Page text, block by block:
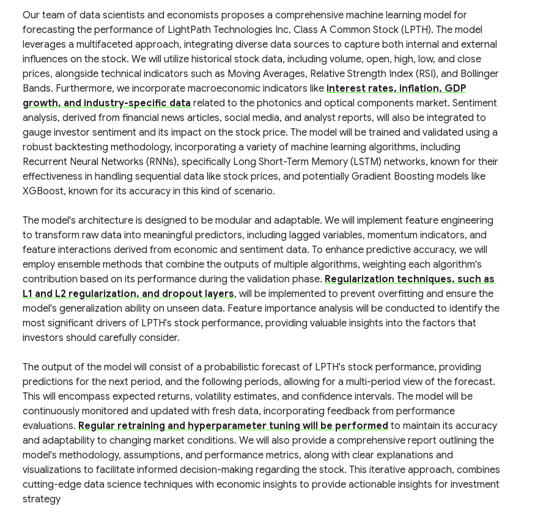
Our team of data scientists and economists proposes a comprehensive machine learning model for
forecasting the performance of LightPath Technologies Inc. Class A Common Stock (LPTH). The model
leverages a multifaceted approach, integrating diverse data sources to capture both internal and external
influences on the stock. We will utilize historical stock data, including volume, open, high, low, and close
prices, alongside technical indicators such as Moving Averages, Relative Strength Index (RSI), and Bollinger
Bands. Furthermore, we incorporate macroeconomic indicators like interest rates, inflation, GDP
growth, and industry-specific data related to the photonics and optical components market. Sentiment
analysis, derived from financial news articles, social media, and analyst reports, will also be integrated to
gauge investor sentiment and its impact on the stock price. The model will be trained and validated using a
robust backtesting methodology, incorporating a variety of machine learning algorithms, including
Recurrent Neural Networks (RNNs), specifically Long Short-Term Memory (LSTM) networks, known for their
effectiveness in handling sequential data like stock prices, and potentially Gradient Boosting models like
XGBoost, known for its accuracy in this kind of scenario.
The model's architecture is designed to be modular and adaptable. We will implement feature engineering
to transform raw data into meaningful predictors, including lagged variables, momentum indicators, and
feature interactions derived from economic and sentiment data. To enhance predictive accuracy, we will
employ ensemble methods that combine the outputs of multiple algorithms, weighting each algorithm's
contribution based on its performance during the validation phase. Regularization techniques, such as
L1 and L2 regularization, and dropout layers, will be implemented to prevent overfitting and ensure the
model's generalization ability on unseen data. Feature importance analysis will be conducted to identify the
most significant drivers of LPTH's stock performance, providing valuable insights into the factors that
investors should carefully consider.
The output of the model will consist of a probabilistic forecast of LPTH's stock performance, providing
predictions for the next period, and the following periods, allowing for a multi-period view of the forecast.
This will encompass expected returns, volatility estimates, and confidence intervals. The model will be
continuously monitored and updated with fresh data, incorporating feedback from performance
evaluations. Regular retraining and hyperparameter tuning will be performed to maintain its accuracy
and adaptability to changing market conditions. We will also provide a comprehensive report outlining the
model's methodology, assumptions, and performance metrics, along with clear explanations and
visualizations to facilitate informed decision-making regarding the stock. This iterative approach, combines
cutting-edge data science techniques with economic insights to provide actionable insights for investment
strategy